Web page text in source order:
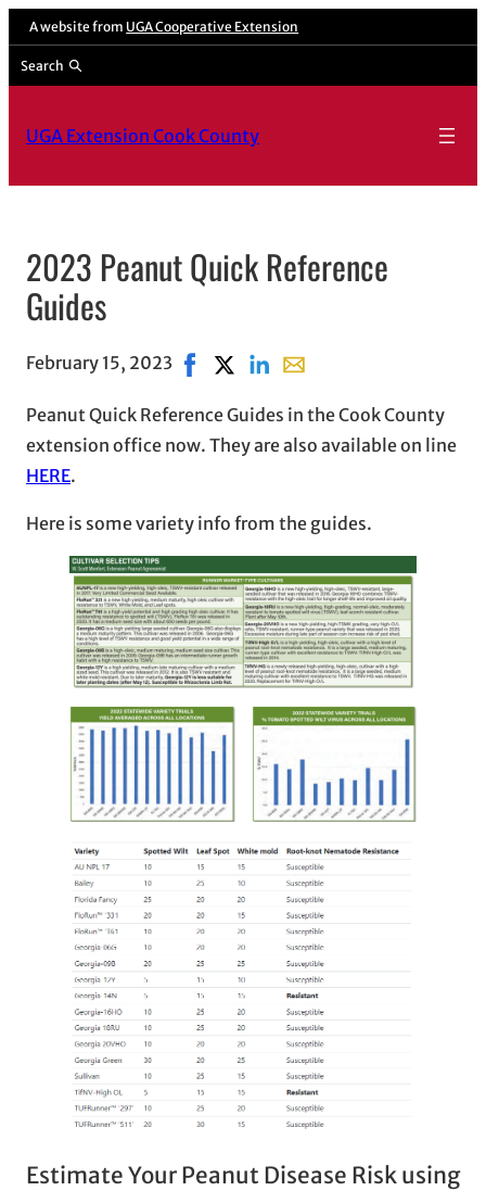
A website from UGA Cooperative Extension
Search
UGA Extension Cook County
2023 Peanut Quick Reference
Guides
February 15, 2023 Share on Facebook, opens in new
Share on X, opens in new window
Share on LinkedIn
Share with email,
Peanut Quick Reference Guides in the Cook County
extension office now. They are also available on line
HERE.
Here is some variety info from the guides.
Estimate Your Peanut Disease Risk using